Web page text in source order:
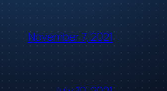
November 7, 2021